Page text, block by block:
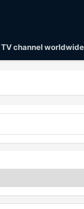
channel